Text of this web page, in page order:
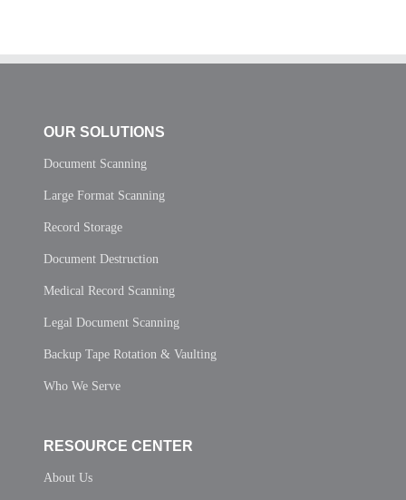
OUR SOLUTIONS
Document Scanning
Large Format Scanning
Record Storage
Document Destruction
Medical Record Scanning
Legal Document Scanning
Backup Tape Rotation & Vaulting
Who We Serve
RESOURCE CENTER
About Us